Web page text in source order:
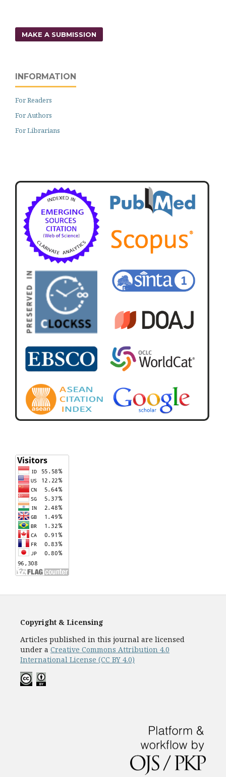
MAKE A SUBMISSION
INFORMATION
For Readers
For Authors
For Librarians
Copyright & Licensing
Articles published in this journal are licensed
under a Creative Commons Attribution 4.0
International License (CC BY 4.0)